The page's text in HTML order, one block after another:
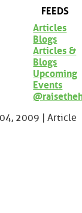
FEEDS
Articles
Blogs
Articles &
Blogs
Upcoming
Events
2009 | Article